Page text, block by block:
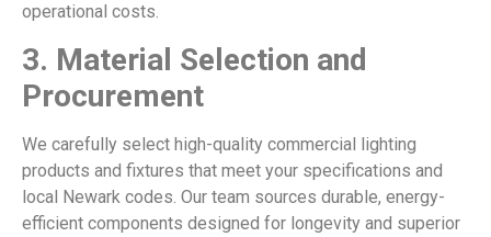
operational costs.
3. Material Selection and
Procurement
We carefully select high-quality commercial lighting
products and fixtures that meet your specifications and
local Newark codes. Our team sources durable, energy-
efficient components designed for longevity and superior